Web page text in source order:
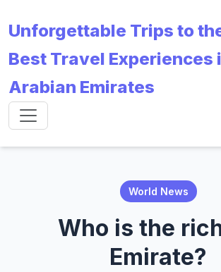
Unforgettable Trips to the
Best Travel Experiences
Arabian Emirates
World News
Who is the
Emirate?